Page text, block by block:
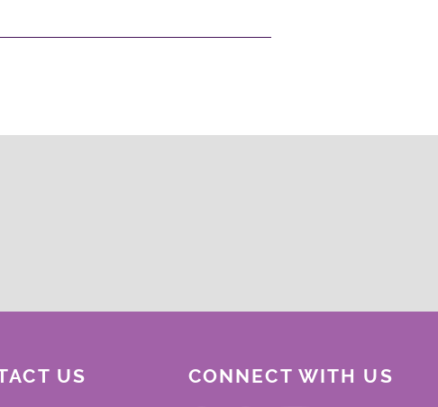
US CONNECT WITH US